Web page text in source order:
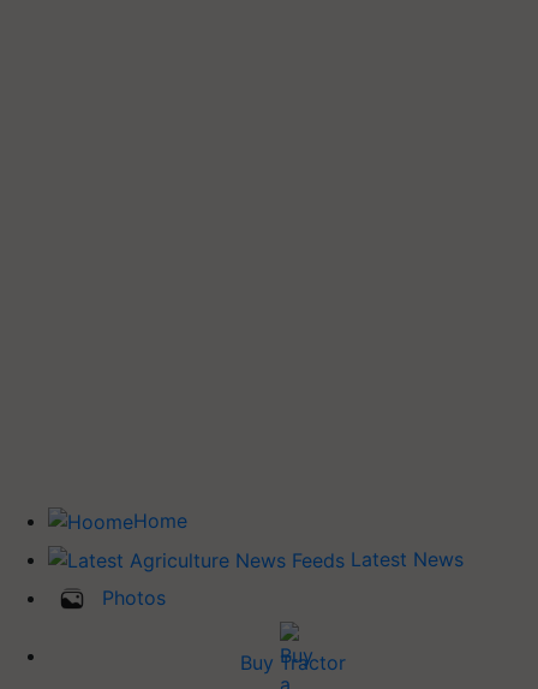
Home
Latest News
Photos
Buy Tractor